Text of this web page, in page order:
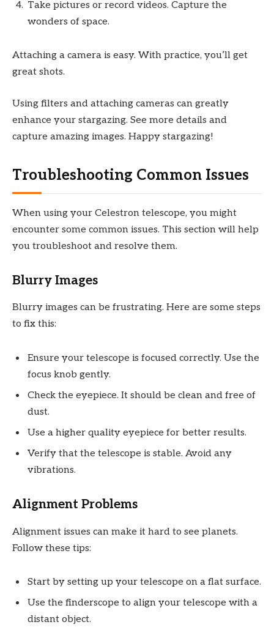
Take pictures or record videos. Capture the
wonders of space.
Attaching a camera is easy. With practice, you’ll get
great shots.
Using filters and attaching cameras can greatly
enhance your stargazing. See more details and
capture amazing images. Happy stargazing!
Troubleshooting Common Issues
When using your Celestron telescope, you might
encounter some common issues. This section will help
you troubleshoot and resolve them.
Blurry Images
Blurry images can be frustrating. Here are some steps
to fix this:
Ensure your telescope is focused correctly. Use the
focus knob gently.
Check the eyepiece. It should be clean and free of
dust.
Use a higher quality eyepiece for better results.
Verify that the telescope is stable. Avoid any
vibrations.
Alignment Problems
Alignment issues can make it hard to see planets.
Follow these tips:
Start by setting up your telescope on a flat surface.
Use the finderscope to align your telescope with a
distant object.